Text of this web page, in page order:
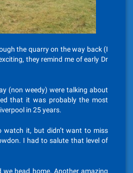
the quarry on the way back (I
they remind me of early Dr
(non weedy) were talking about
that it was probably the most
in 25 years.
watch it, but didn’t want to miss
I had to salute that level of
we head home. Another amazing